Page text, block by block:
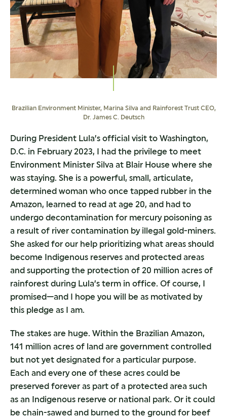
Brazilian Environment Minister, Marina Silva and Rainforest Trust CEO,
Dr. James C. Deutsch
During President Lula’s official visit to Washington,
D.C. in February 2023, I had the privilege to meet
Environment Minister Silva at Blair House where she
was staying. She is a powerful, small, articulate,
determined woman who once tapped rubber in the
Amazon, learned to read at age 20, and had to
undergo decontamination for mercury poisoning as
a result of river contamination by illegal gold-miners.
She asked for our help prioritizing what areas should
become Indigenous reserves and protected areas
and supporting the protection of 20 million acres of
rainforest during Lula’s term in office. Of course, I
promised—and I hope you will be as motivated by
this pledge as I am.
The stakes are huge. Within the Brazilian Amazon,
141 million acres of land are government controlled
but not yet designated for a particular purpose.
Each and every one of these acres could be
preserved forever as part of a protected area such
as an Indigenous reserve or national park. Or it could
be chain-sawed and burned to the ground for beef